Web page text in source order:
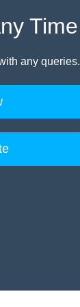
Time
any queries.